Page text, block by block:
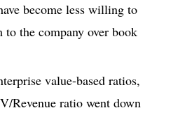
become less willing to
to the company over book
value-based ratios,
Revenue ratio went down